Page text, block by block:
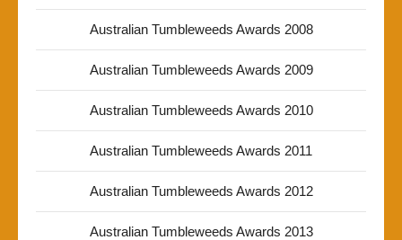
Australian Tumbleweeds Awards 2008
Australian Tumbleweeds Awards 2009
Australian Tumbleweeds Awards 2010
Australian Tumbleweeds Awards 2011
Australian Tumbleweeds Awards 2012
Australian Tumbleweeds Awards 2013